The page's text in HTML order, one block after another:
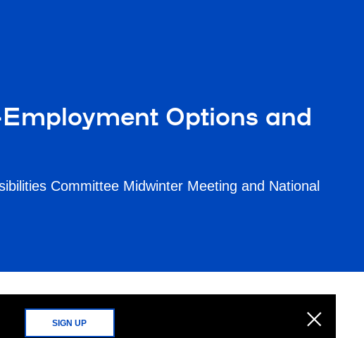
Options and
Committee Midwinter Meeting and National
SIGN UP